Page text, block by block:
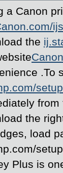
a Canon
the
.To
setup
from
the
load
Plus is